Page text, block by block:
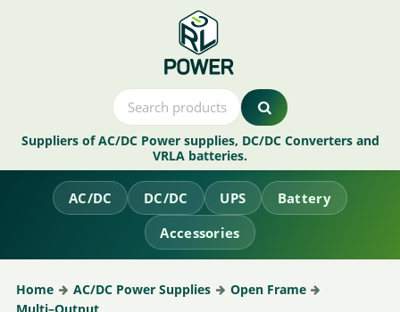
Suppliers of AC/DC Power supplies, DC/DC Converters and
VRLA batteries.
AC/DC DC/DC UPS
Battery
Accessories
Home AC/DC Power Supplies
Open Frame